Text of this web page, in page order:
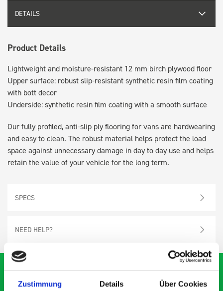
Zustimmung Details Über Cookies
DETAILS
Product Details
Lightweight and moisture-resistant 12 mm birch plywood floor
Upper surface: robust slip-resistant synthetic resin film coating
with bott decor
Underside: synthetic resin film coating with a smooth surface
Our fully profiled, anti-slip ply flooring for vans are hardwearing
and easy to clean. The robust material helps protect the load
space against unnecessary damage in day to day use and helps
retain the value of your vehicle for the long term.
SPECS
NEED HELP?